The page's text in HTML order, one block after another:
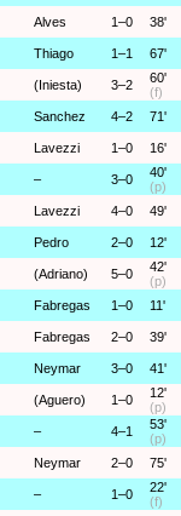
Alves 1–0 38'
Thiago 1–1 67'
(Iniesta) 3–2
60'
(f)
Sanchez 4–2 71'
Lavezzi 1–0 16'
– 3–0
40'
(p)
Lavezzi 4–0 49'
Pedro 2–0 12'
(Adriano) 5–0
42'
(p)
Fabregas 1–0 11'
Fabregas 2–0 39'
Neymar 3–0 41'
(Aguero) 1–0
12'
(p)
– 4–1
53'
(p)
Neymar 2–0 75'
– 1–0
22'
(f)